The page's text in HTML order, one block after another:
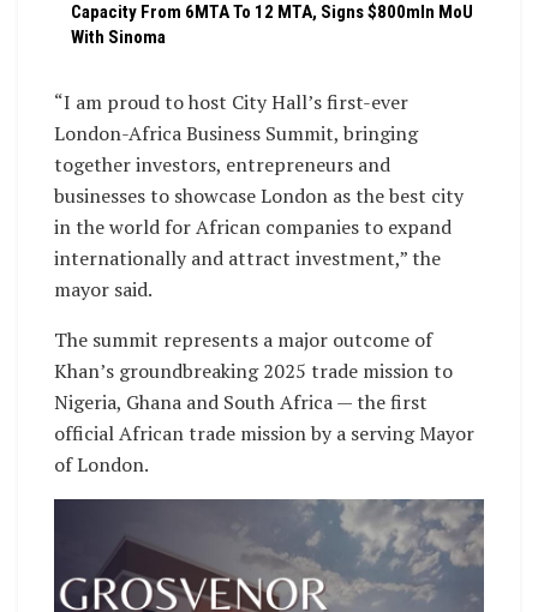
Capacity From 6MTA To 12 MTA, Signs $800mln MoU
With Sinoma
“I am proud to host City Hall’s first-ever
London-Africa Business Summit, bringing
together investors, entrepreneurs and
businesses to showcase London as the best city
in the world for African companies to expand
internationally and attract investment,” the
mayor said.
The summit represents a major outcome of
Khan’s groundbreaking 2025 trade mission to
Nigeria, Ghana and South Africa — the first
official African trade mission by a serving Mayor
of London.